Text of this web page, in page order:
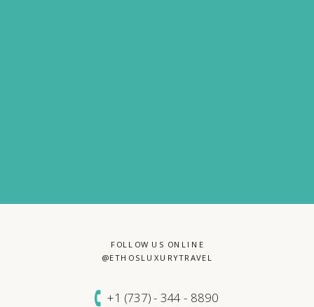
FOLLOW US ONLINE
@ETHOSLUXURYTRAVEL
+1 (737) - 344 - 8890